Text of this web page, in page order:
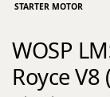
STARTER MOTOR
WOSP
Royce